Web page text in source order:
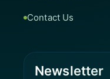
Contact Us
Newsletter